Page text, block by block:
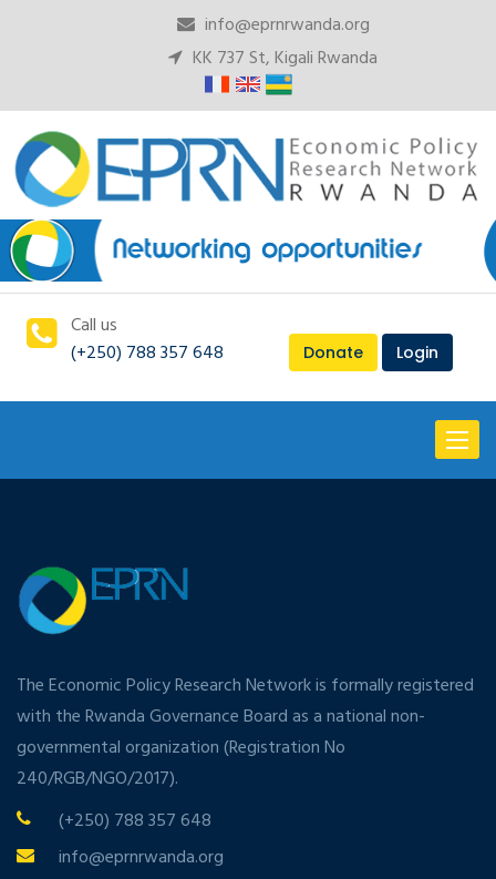
info@eprnrwanda.org
KK 737 St, Kigali Rwanda
Call us
(+250) 788 357 648
Donate Login
Toggle
The Economic Policy Research Network is formally registered
with the Rwanda Governance Board as a national non-
governmental organization (Registration No
240/RGB/NGO/2017).
(+250) 788 357 648
info@eprnrwanda.org